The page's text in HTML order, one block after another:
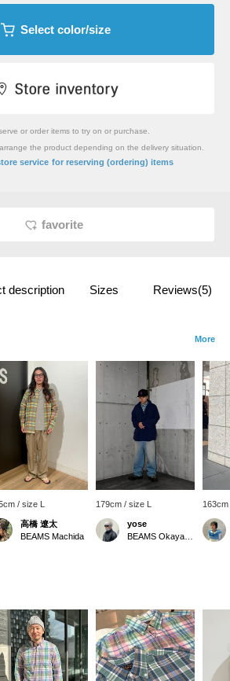
Select color/size
or order items to try on or purchase.
the product depending on the delivery situation.
service for reserving (ordering) items
favorite
description Sizes Reviews(5)
More
/ size L
高橋 遼太
BEAMS Machida
179cm / size L
yose